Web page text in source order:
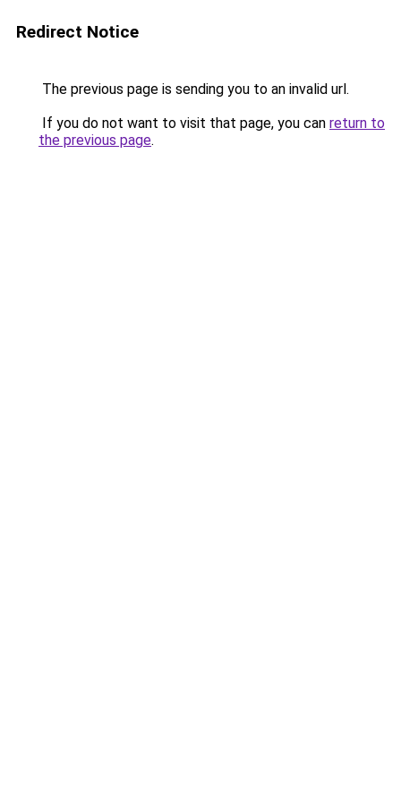
Redirect Notice
The previous page is sending you to an invalid url.
If you do not want to visit that page, you can return to
the previous page.